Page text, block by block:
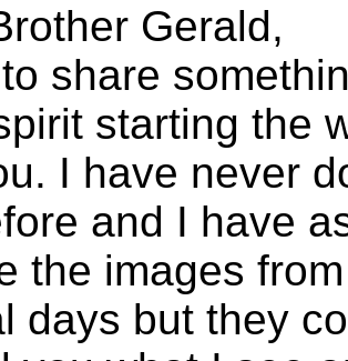
Gerald,
share
starting the
I have never
and I have
the images
days but they